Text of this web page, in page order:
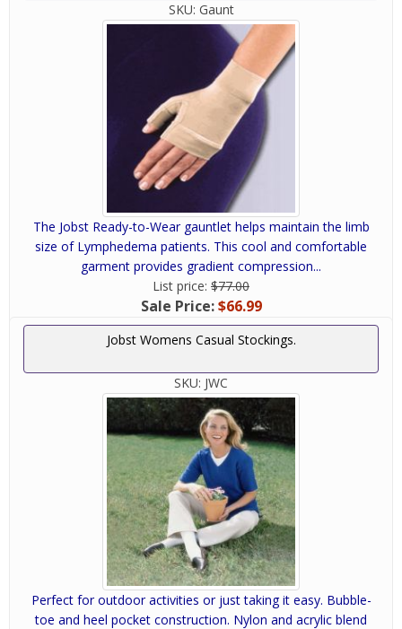
SKU: Gaunt
The Jobst Ready-to-Wear gauntlet helps maintain the limb
size of Lymphedema patients. This cool and comfortable
garment provides gradient compression...
List price: $77.00
Sale Price:$66.99
Jobst Womens Casual Stockings.
SKU: JWC
Perfect for outdoor activities or just taking it easy. Bubble-
toe and heel pocket construction. Nylon and acrylic blend